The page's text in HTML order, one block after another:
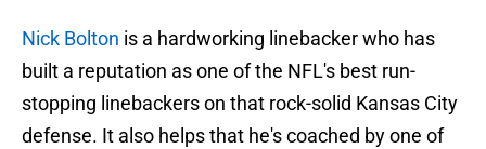
Nick Bolton is a hardworking linebacker who has
built a reputation as one of the NFL's best run-
stopping linebackers on that rock-solid Kansas City
defense. It also helps that he's coached by one of